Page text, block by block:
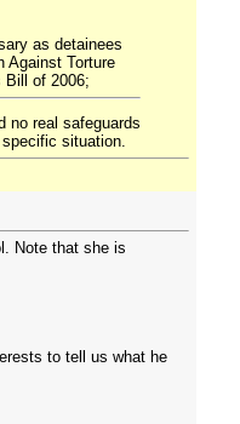
as detainees
Against Torture
Bill of 2006;
no real safeguards
situation.
Note that she is
to tell us what he